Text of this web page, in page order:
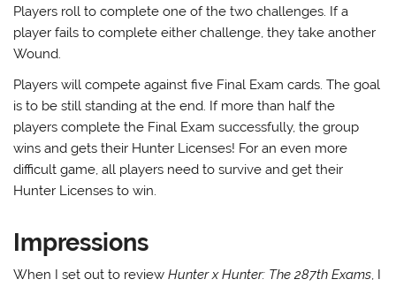
Players roll to complete one of the two challenges. If a
player fails to complete either challenge, they take another
Wound.
Players will compete against five Final Exam cards. The goal
is to be still standing at the end. If more than half the
players complete the Final Exam successfully, the group
wins and gets their Hunter Licenses! For an even more
difficult game, all players need to survive and get their
Hunter Licenses to win.
Impressions
When I set out to reviewHunter x Hunter: The 287th Exams, I